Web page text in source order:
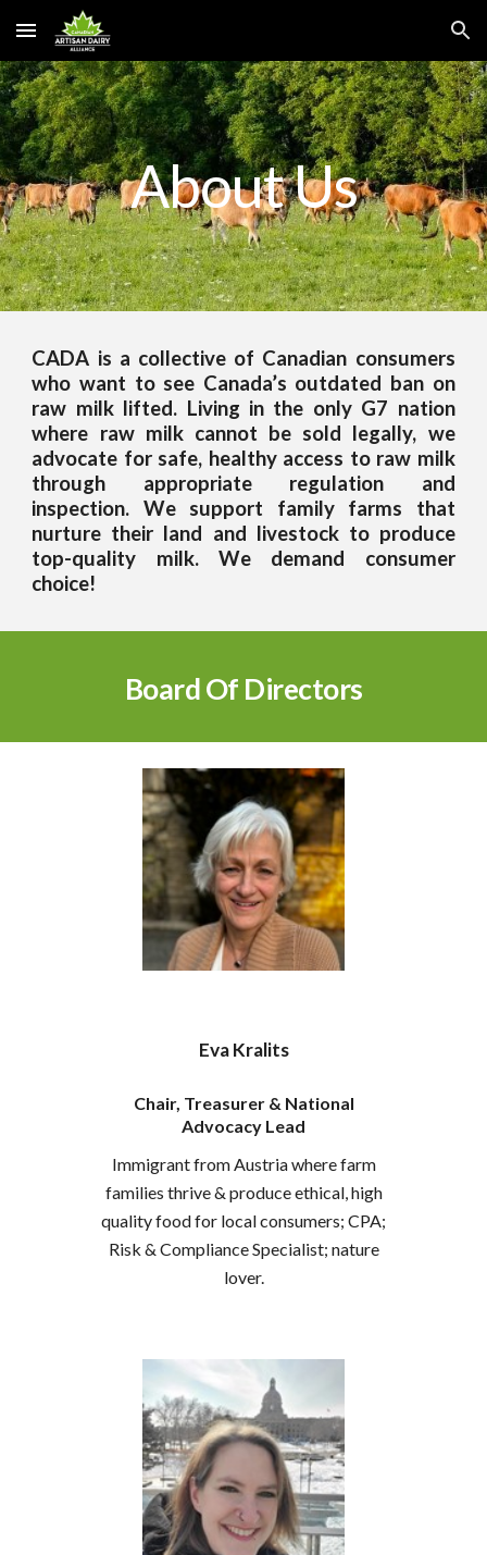
Skip to main content Skip to navigation
About Us
CADA is a collective of Canadian consumers
who want to see Canada’s outdated ban on
raw milk lifted. Living in the only G7 nation
where raw milk cannot be sold legally, we
advocate for safe, healthy access to raw milk
through appropriate regulation and
inspection. We support family farms that
nurture their land and livestock to produce
top-quality milk. We demand consumer
choice!
Board Of Directors
Eva Kralits
Chair, Treasurer & National
Advocacy Lead
Immigrant from Austria where farm
families thrive & produce ethical, high
quality food for local consumers; CPA;
Risk & Compliance Specialist; nature
lover.